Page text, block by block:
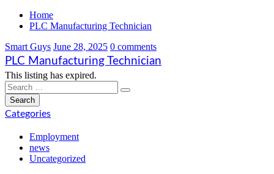
Home
PLC Manufacturing Technician
Smart Guys June 28, 2025 0 comments
PLC Manufacturing Technician
This listing has expired.
Categories
Employment
news
Uncategorized